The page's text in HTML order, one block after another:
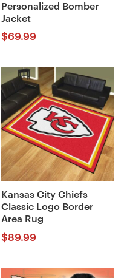
Personalized Bomber
Jacket
$69.99
Kansas City Chiefs
Classic Logo Border
Area Rug
$89.99